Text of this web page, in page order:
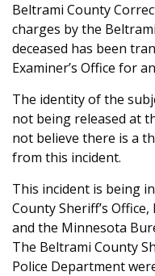
Beltrami County
charges by the
deceased has been
Examiner’s Office for
The identity of the
not being released at
not believe there is a
from this incident.
This incident is being
County Sheriff’s
and the Minnesota
The Beltrami County
Police Department